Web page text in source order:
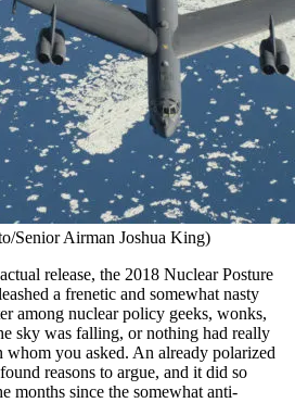
Senior Airman Joshua King)
release, the 2018 Nuclear Posture
a frenetic and somewhat nasty
among nuclear policy geeks, wonks,
sky was falling, or nothing had really
you asked. An already polarized
reasons to argue, and it did so
months since the somewhat anti-